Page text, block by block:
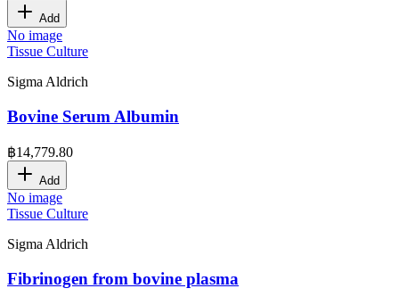
Add
No image
Tissue Culture
Sigma Aldrich
Bovine Serum Albumin
฿14,779.80
Add
No image
Tissue Culture
Sigma Aldrich
Fibrinogen from bovine plasma